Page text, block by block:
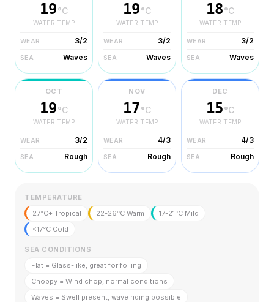
19°C
WATER TEMP
WEAR 3/2
SEA Waves
19°C
WATER TEMP
WEAR 3/2
SEA Waves
18°C
WATER TEMP
WEAR 3/2
SEA Waves
OCT
19°C
WATER TEMP
WEAR 3/2
SEA Rough
NOV
17°C
WATER TEMP
WEAR 4/3
SEA Rough
DEC
15°C
WATER TEMP
WEAR 4/3
SEA Rough
TEMPERATURE
27°C+ Tropical
22-26°C Warm
17-21°C Mild
<17°C Cold
SEA CONDITIONS
Flat = Glass-like, great for foiling
Choppy = Wind chop, normal conditions
Waves = Swell present, wave riding possible